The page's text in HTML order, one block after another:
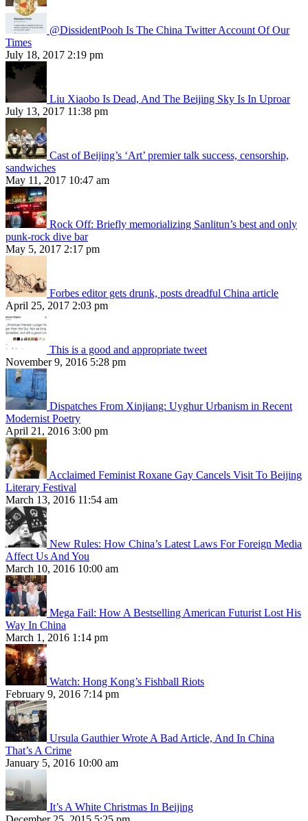
@DissidentPooh Is The China Twitter Account Of Our
Times
July 18, 2017 2:19 pm
Liu Xiaobo Is Dead, And The Beijing Sky Is In Uproar
July 13, 2017 11:38 pm
Cast of Beijing’s ‘Art’ premier talk success, censorship,
sandwiches
May 11, 2017 10:47 am
Rock Off: Briefly memorializing Sanlitun’s best and only
punk-rock dive bar
May 5, 2017 2:17 pm
Forbes editor gets drunk, posts dreadful China article
April 25, 2017 2:03 pm
This is a good and appropriate tweet
November 9, 2016 5:28 pm
Dispatches From Xinjiang: Uyghur Urbanism in Recent
Modernist Poetry
April 21, 2016 3:00 pm
Acclaimed Feminist Roxane Gay Cancels Visit To Beijing
Literary Festival
March 13, 2016 11:54 am
New Rules: How China’s Latest Laws For Foreign Media
Affect Us And You
March 10, 2016 10:00 am
Mega Fail: How A Bestselling American Futurist Lost His
Way In China
March 1, 2016 1:14 pm
Watch: Hong Kong’s Fishball Riots
February 9, 2016 7:14 pm
Ursula Gauthier Wrote A Bad Article, And In China
That’s A Crime
January 5, 2016 10:00 am
It’s A White Christmas In Beijing